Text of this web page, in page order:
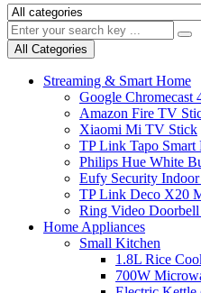
All Categories
Streaming & Smart Home
Google Chromecast
Amazon Fire TV
Xiaomi Mi TV Stick
TP Link Tapo Smart
Philips Hue White
Eufy Security
TP Link Deco X20
Ring Video
Home Appliances
Small Kitchen
1.8L Rice
700W